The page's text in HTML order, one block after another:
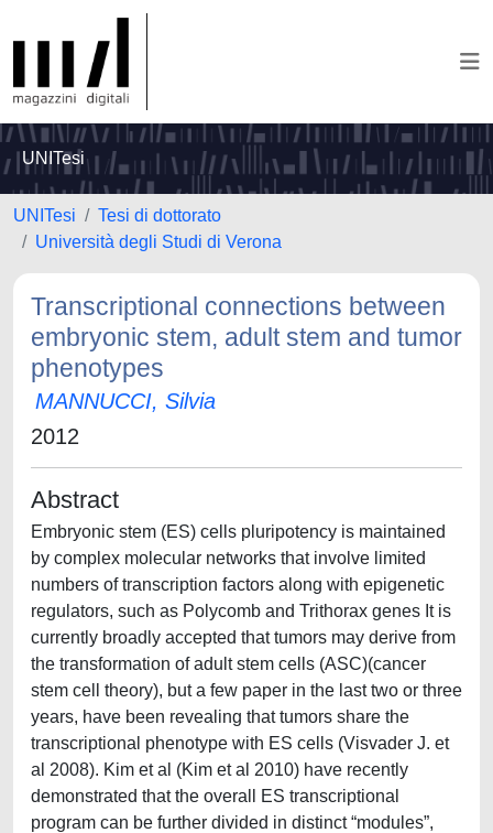
UNITesi
UNITesi
Tesi di dottorato
Università degli Studi di Verona
Transcriptional connections between
embryonic stem, adult stem and tumor
phenotypes
MANNUCCI, Silvia
2012
Abstract
Embryonic stem (ES) cells pluripotency is maintained
by complex molecular networks that involve limited
numbers of transcription factors along with epigenetic
regulators, such as Polycomb and Trithorax genes It is
currently broadly accepted that tumors may derive from
the transformation of adult stem cells (ASC)(cancer
stem cell theory), but a few paper in the last two or three
years, have been revealing that tumors share the
transcriptional phenotype with ES cells (Visvader J. et
al 2008). Kim et al (Kim et al 2010) have recently
demonstrated that the overall ES transcriptional
program can be further divided in distinct “modules”,